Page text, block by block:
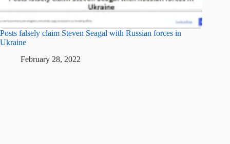
Posts falsely claim Steven Seagal with Russian forces in
Ukraine
February 28, 2022